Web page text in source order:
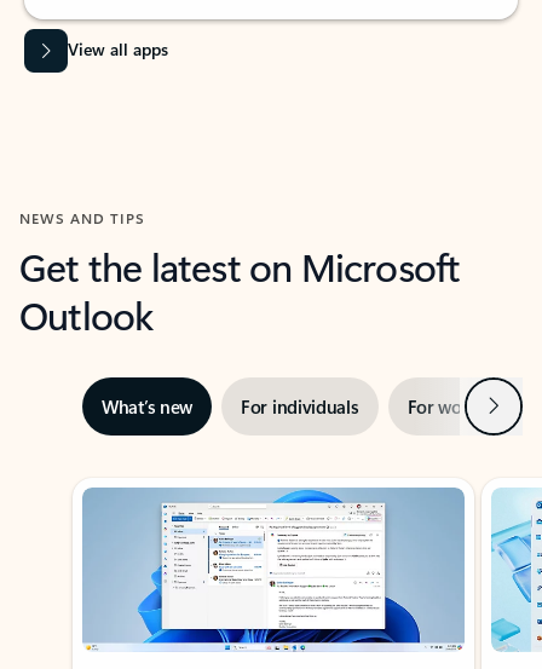
View all apps
NEWS AND TIPS
Get the latest on Microsoft
Outlook
What’s new For individuals For work Next
Showing slide 1 of 3